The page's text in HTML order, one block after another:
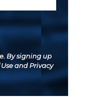
By signing up
andPrivacy